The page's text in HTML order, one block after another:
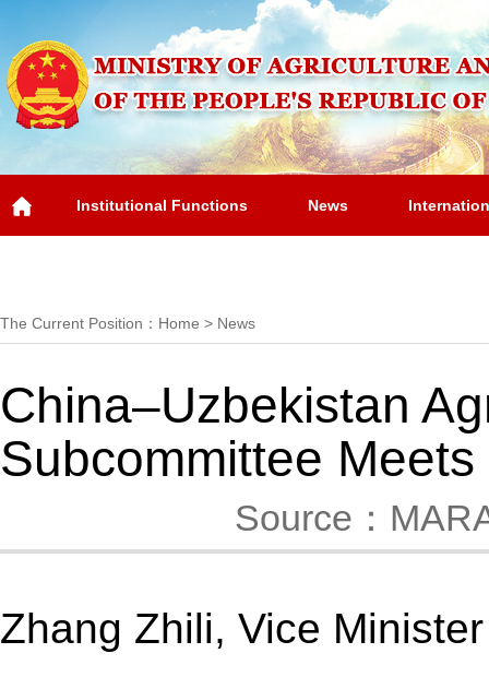
Institutional Functions News
The Current Position： Home > News
China–Uzbekistan
Subcommittee Meets
Source：
Zhang Zhili, Vice